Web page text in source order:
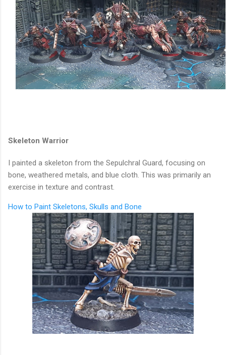
Skeleton Warrior
I painted a skeleton from the Sepulchral Guard, focusing on
bone, weathered metals, and blue cloth. This was primarily an
exercise in texture and contrast.
How to Paint Skeletons, Skulls and Bone